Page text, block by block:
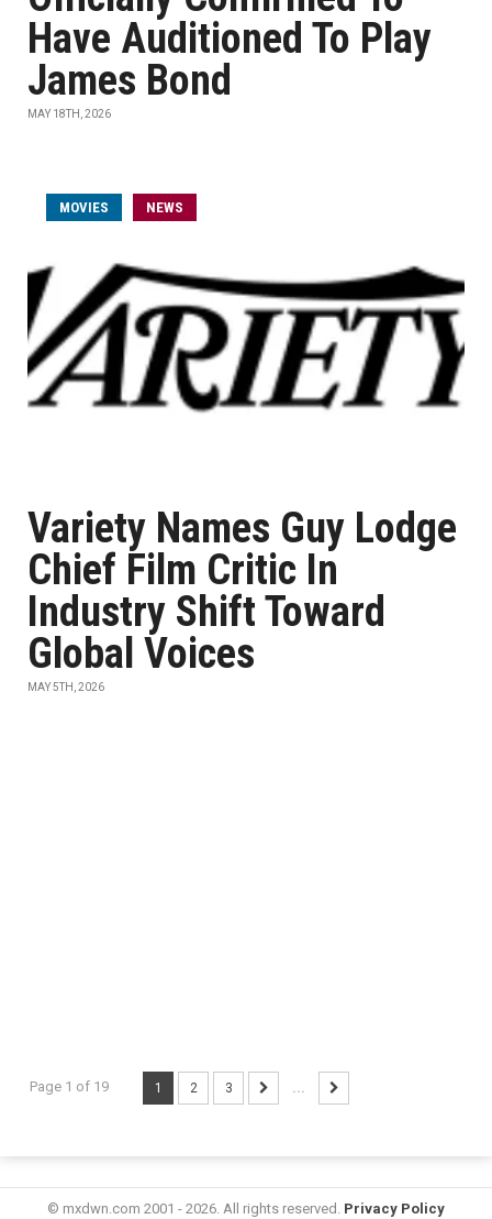
Have Auditioned To Play
James Bond
MAY 18TH, 2026
MOVIES NEWS
Variety Names Guy Lodge
Chief Film Critic In
Industry Shift Toward
Global Voices
MAY 5TH, 2026
Page 1 of 19 1 2 3 ...
© mxdwn.com 2001 - 2026. All rights reserved. Privacy Policy